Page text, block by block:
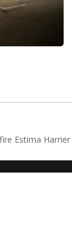
Estima